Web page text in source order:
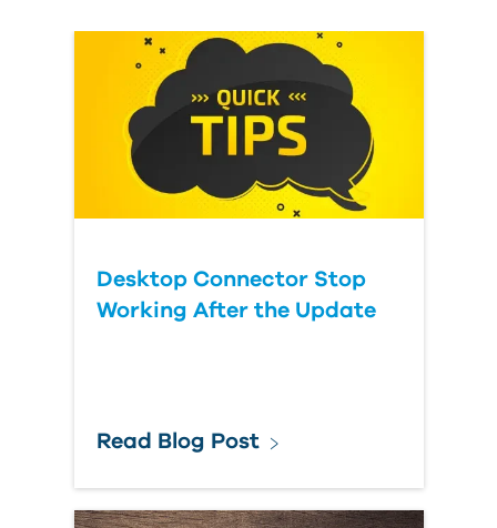
Desktop Connector Stop
Working After the Update
Read Blog Post